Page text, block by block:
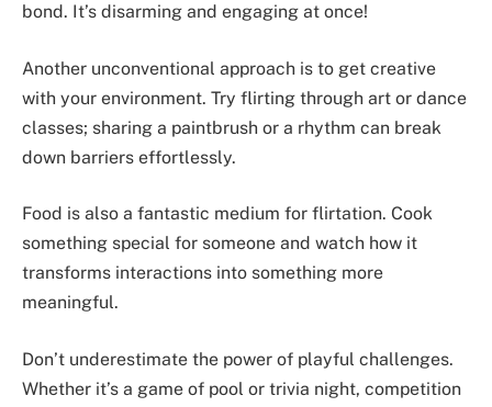
bond. It’s disarming and engaging at once!
Another unconventional approach is to get creative
with your environment. Try flirting through art or dance
classes; sharing a paintbrush or a rhythm can break
down barriers effortlessly.
Food is also a fantastic medium for flirtation. Cook
something special for someone and watch how it
transforms interactions into something more
meaningful.
Don’t underestimate the power of playful challenges.
Whether it’s a game of pool or trivia night, competition